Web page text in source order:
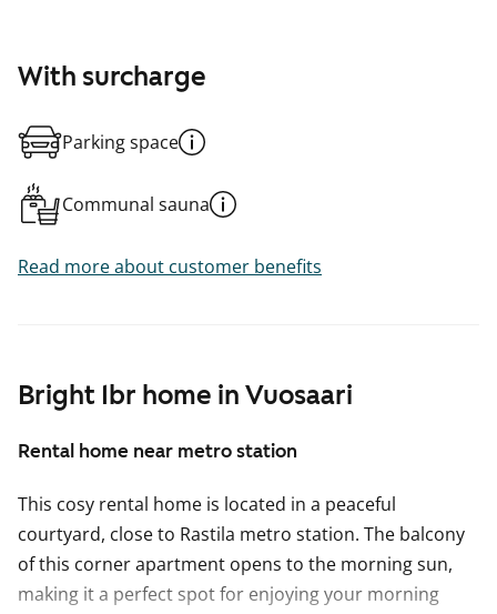
Bright 1br home in Vuosaari
Rental home near metro station
This cosy rental home is located in a peaceful
courtyard, close to Rastila metro station. The balcony
of this corner apartment opens to the morning sun,
making it a perfect spot for enjoying your morning
With surcharge
Parking space
Communal sauna
Read more about customer benefits